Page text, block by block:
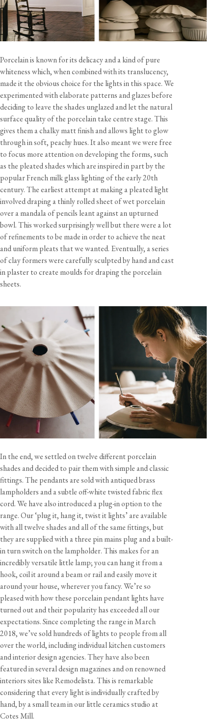
Specification
Shade material
Unglazed porcelain
Cable
10 feet, off-white twisted fabric flex
Rating
120V 60Hz AC
Bulb
Not included - 60W max
This product is UL Listed - File No. E539576
Handcrafted and assembled in the UK
California residents, please refer to ourProp 65
CA WARNING
Sustainability
Documents
Ceiling Pendants - Contents, Specification & Installation
Guide (pdf)
Plug-in Lights - Contents, Specification & Assembly Guide
(pdf)
Porcelain is known for its delicacy and a kind of pure
whiteness which, when combined with its translucency,
made it the obvious choice for the lights in this space. We
experimented with elaborate patterns and glazes before
deciding to leave the shades unglazed and let the natural
surface quality of the porcelain take centre stage. This
gives them a chalky matt finish and allows light to glow
through in soft, peachy hues. It also meant we were free
to focus more attention on developing the forms, such
as the pleated shades which are inspired in part by the
popular French milk glass lighting of the early 20th
century. The earliest attempt at making a pleated light
involved draping a thinly rolled sheet of wet porcelain
over a mandala of pencils leant against an upturned
bowl. This worked surprisingly well but there were a lot
of refinements to be made in order to achieve the neat
and uniform pleats that we wanted. Eventually, a series
of clay formers were carefully sculpted by hand and cast
in plaster to create moulds for draping the porcelain
sheets.
In the end, we settled on twelve different porcelain
shades and decided to pair them with simple and classic
fittings. The pendants are sold with antiqued brass
lampholders and a subtle off-white twisted fabric flex
cord. We have also introduced a plug-in option to the
range. Our ‘plug it, hang it, twist it lights’ are available
with all twelve shades and all of the same fittings, but
they are supplied with a three pin mains plug and a built-
in turn switch on the lampholder. This makes for an
incredibly versatile little lamp; you can hang it from a
hook, coil it around a beam or rail and easily move it
around your house, wherever you fancy. We’re so
pleased with how these porcelain pendant lights have
turned out and their popularity has exceeded all our
expectations. Since completing the range in March
2018, we’ve sold hundreds of lights to people from all
over the world, including individual kitchen customers
and interior design agencies. They have also been
featured in several design magazines and on renowned
interiors sites like Remodelista. This is remarkable
considering that every light is individually crafted by
hand, by a small team in our little ceramics studio at
Cotes Mill.